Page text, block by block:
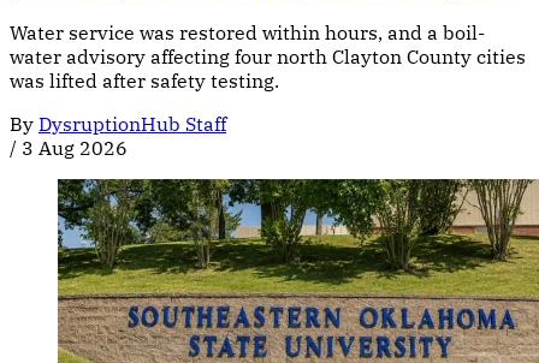
Water service was restored within hours, and a boil-
water advisory affecting four north Clayton County cities
was lifted after safety testing.
By DysruptionHub Staff
/ 3 Aug 2026